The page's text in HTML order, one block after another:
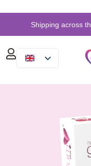
Shipping across